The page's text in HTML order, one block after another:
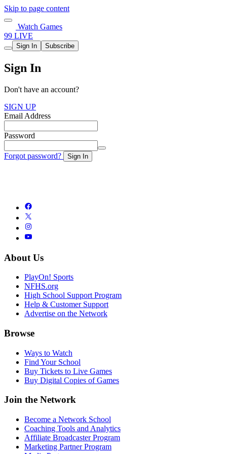
Skip to page content
Watch Games
99 LIVE
Sign In Subscribe
Sign In
Don't have an account?
SIGN UP
Email Address
Password
Forgot password? Sign In
About Us
PlayOn! Sports
NFHS.org
High School Support Program
Help & Customer Support
Advertise on the Network
Browse
Ways to Watch
Find Your School
Buy Tickets to Live Games
Buy Digital Copies of Games
Join the Network
Become a Network School
Coaching Tools and Analytics
Affiliate Broadcaster Program
Marketing Partner Program